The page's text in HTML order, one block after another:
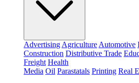
Advertising Agriculture Automotive
Construction Distributive Trade
Freight Health
Media Oil Parastatals Printing Real